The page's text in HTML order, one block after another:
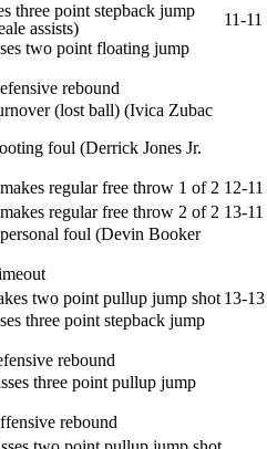
three point stepback jump
assists)
11-11
two point floating jump
rebound
(lost ball) (Ivica Zubac
foul (Derrick Jones Jr.
regular free throw 1 of 2 12-11
regular free throw 2 of 2 13-11
foul (Devin Booker
two point pullup jump shot 13-13
three point stepback jump
rebound
three point pullup jump
rebound